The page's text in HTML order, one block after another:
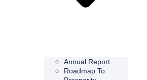
Annual Report
Roadmap To